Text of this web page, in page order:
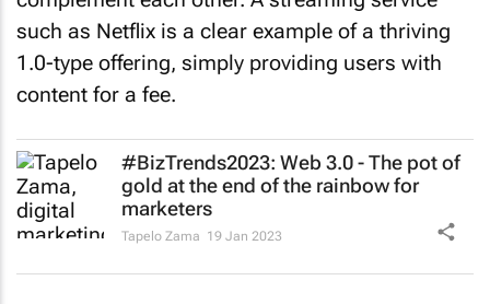
such as Netflix is a clear example of a thriving
1.0-type offering, simply providing users with
content for a fee.
#BizTrends2023: Web 3.0 - The pot of
gold at the end of the rainbow for
marketers
Tapelo Zama 19 Jan 2023